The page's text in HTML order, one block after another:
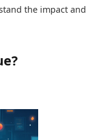
the impact and